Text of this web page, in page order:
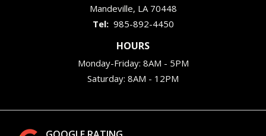
Mandeville LA 70448
985-892-4450
HOURS
Monday-Friday: 8AM - 5PM
Saturday: 8AM - 12PM